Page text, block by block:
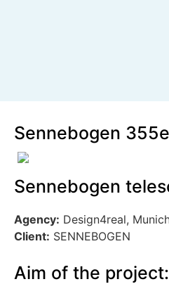
Sennebogen
Sennebogen
Agency: Design4real,
Client: SENNEBOGEN
Aim of the project: